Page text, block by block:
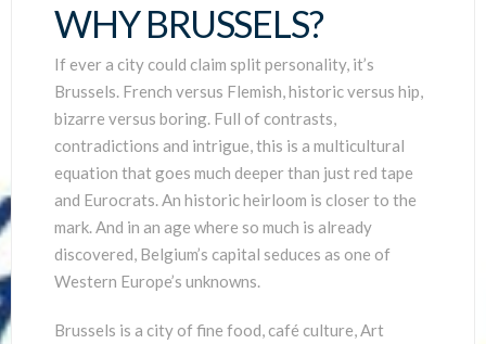
WHY BRUSSELS?
If ever a city could claim split personality, it’s
Brussels. French versus Flemish, historic versus hip,
bizarre versus boring. Full of contrasts,
contradictions and intrigue, this is a multicultural
equation that goes much deeper than just red tape
and Eurocrats. An historic heirloom is closer to the
mark. And in an age where so much is already
discovered, Belgium’s capital seduces as one of
Western Europe’s unknowns.
Brussels is a city of fine food, café culture, Art